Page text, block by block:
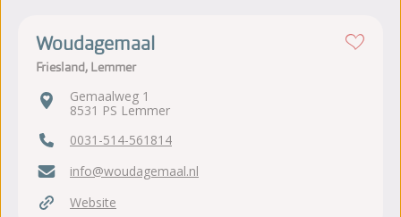
Woudagemaal
Friesland, Lemmer
Gemaalweg 1
8531 PS Lemmer
0031-514-561814
info@woudagemaal.nl
Website